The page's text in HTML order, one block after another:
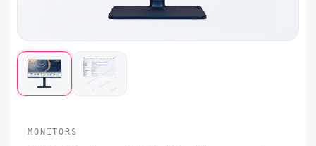
MONITORS